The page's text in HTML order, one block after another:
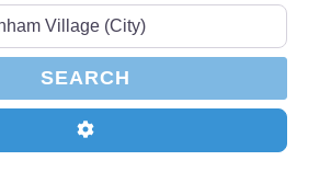
Code...
SEARCH
Advanced Filters